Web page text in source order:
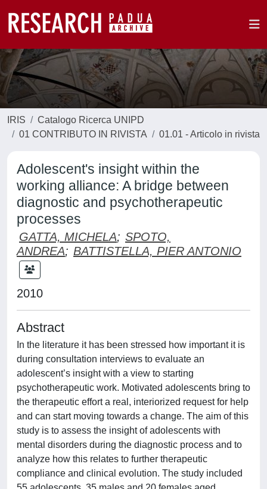
IRIS
Catalogo Ricerca UNIPD
01 CONTRIBUTO IN RIVISTA
01.01 - Articolo in rivista
Adolescent's insight within the
working alliance: A bridge between
diagnostic and psychotherapeutic
processes
GATTA, MICHELA; SPOTO,
ANDREA; BATTISTELLA, PIER ANTONIO
2010
Abstract
In the literature it has been stressed how important it is
during consultation interviews to evaluate an
adolescent’s insight with a view to starting
psychotherapeutic work. Motivated adolescents bring to
the therapeutic effort a real, interiorized request for help
and can start moving towards a change. The aim of this
study is to assess the insight of adolescents with
mental disorders during the diagnostic process and to
analyze how this relates to further therapeutic
compliance and clinical evolution. The study included